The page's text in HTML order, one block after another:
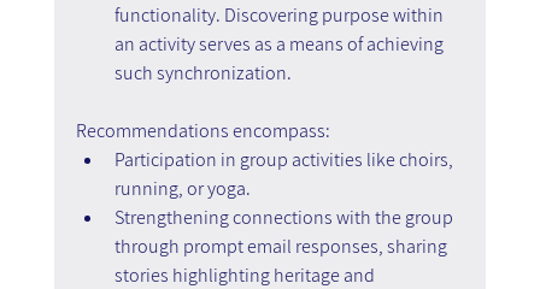
functionality. Discovering purpose within
an activity serves as a means of achieving
such synchronization.
Recommendations encompass:
Participation in group activities like choirs,
running, or yoga.
Strengthening connections with the group
through prompt email responses, sharing
stories highlighting heritage and